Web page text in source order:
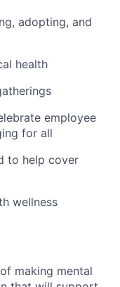
adopting, and
health
employee
for all
to help cover
wellness
making mental